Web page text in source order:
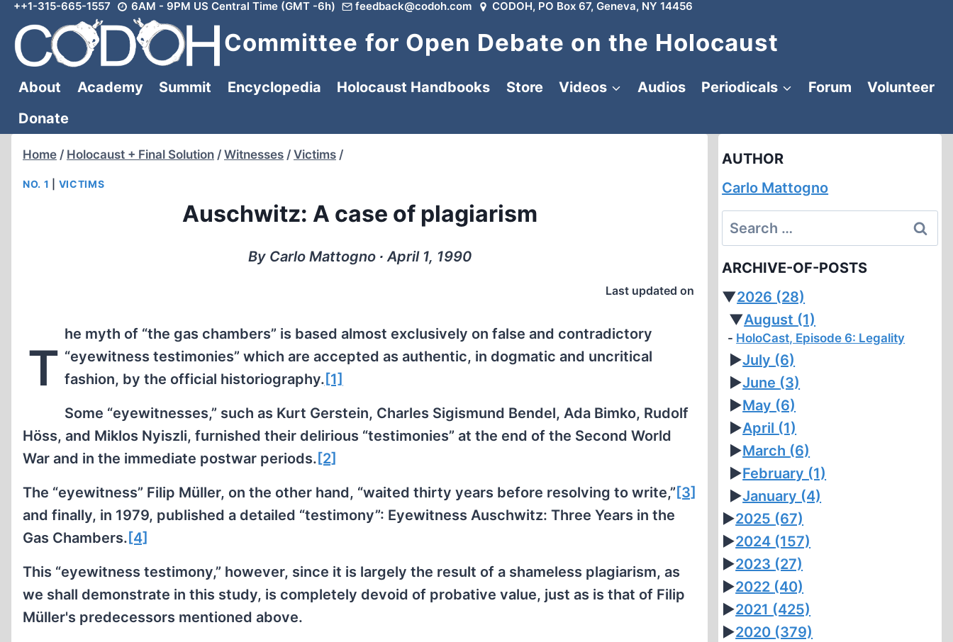
Skip
content
++1-315-665-1557 6AM - 9PM US Central Time (GMT -6h) feedback@codoh.com CODOH, PO Box 67, Geneva, NY 14456
Committee for Open Debate on the Holocaust
About Academy Summit Encyclopedia Holocaust Handbooks Store Videos Audios Periodicals Forum
Volunteer
Donate
Home / Holocaust + Final Solution / Witnesses / Victims /
NO. 1 VICTIMS
Auschwitz: A case of plagiarism
By Carlo Mattogno ∙ April 1, 1990
Last updated on
T
he myth of “the gas chambers” is based almost exclusively on false and contradictory
“eyewitness testimonies” which are accepted as authentic, in dogmatic and uncritical
fashion, by the official historiography. [1]
Some “eyewitnesses,” such as Kurt Gerstein, Charles Sigismund Bendel, Ada Bimko, Rudolf
Höss, and Miklos Nyiszli, furnished their delirious “testimonies” at the end of the Second World
War and in the immediate postwar periods. [2]
The “eyewitness” Filip Müller, on the other hand, “waited thirty years before resolving to write,” [3]
and finally, in 1979, published a detailed “testimony”: Eyewitness Auschwitz: Three Years in the
Gas Chambers. [4]
This “eyewitness testimony,” however, since it is largely the result of a shameless plagiarism, as
we shall demonstrate in this study, is completely devoid of probative value, just as is that of Filip
Müller's predecessors mentioned above.
AUTHOR
Carlo Mattogno
Search
for:
ARCHIVE-OF-POSTS
▼2026 (28)
▼August (1)
HoloCast, Episode 6: Legality
►July (6)
►June (3)
►May (6)
►April (1)
►March (6)
►February (1)
►January (4)
►2025 (67)
►2024 (157)
►2023 (27)
►2022 (40)
►2021 (425)
►2020 (379)